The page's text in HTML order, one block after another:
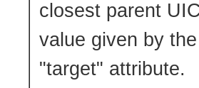
closest parent
value given by
"target" attribute.